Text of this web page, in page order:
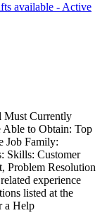
available - Active
Must Currently
Able to Obtain: Top
Job Family:
Skills: Customer
Problem Resolution
experience
listed at the
a Help